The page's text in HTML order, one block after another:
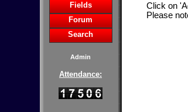
Fields
Forum
Search
Admin
Attendance:
Click on
Please